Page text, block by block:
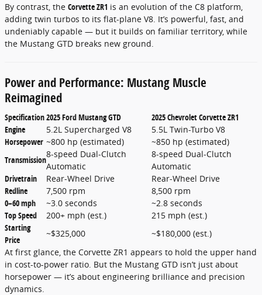
By contrast, the Corvette ZR1 is an evolution of the C8 platform,
adding twin turbos to its flat-plane V8. It’s powerful, fast, and
undeniably capable — but it builds on familiar territory, while
the Mustang GTD breaks new ground.
Power and Performance: Mustang Muscle
Reimagined
Specification2025 Ford Mustang GTD
2025 Chevrolet Corvette ZR1
Engine
5.2L Supercharged V8
5.5L Twin-Turbo V8
Horsepower ~800 hp (estimated)
~850 hp (estimated)
Transmission
8-speed Dual-Clutch
Automatic
8-speed Dual-Clutch
Automatic
Drivetrain
Rear-Wheel Drive
Rear-Wheel Drive
Redline
7,500 rpm
8,500 rpm
0–60 mph
~3.0 seconds
~2.8 seconds
Top Speed
200+ mph (est.)
215 mph (est.)
Starting
Price
~$325,000
~$180,000 (est.)
At first glance, the Corvette ZR1 appears to hold the upper hand
in cost-to-power ratio. But the Mustang GTD isn’t just about
horsepower — it’s about engineering brilliance and precision
dynamics.